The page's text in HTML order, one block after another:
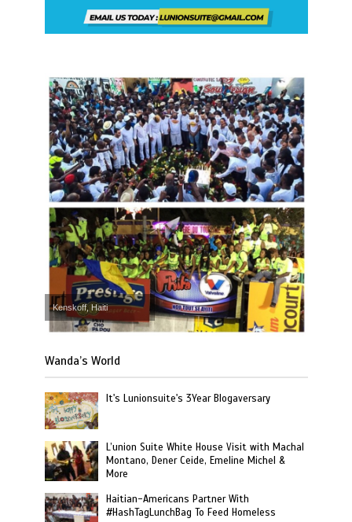
Kenskoff, Haiti
Wanda’s World
It's Lunionsuite's 3Year Blogaversary
L’union Suite White House Visit with Machal
Montano, Dener Ceide, Emeline Michel &
More
Haitian-Americans Partner With
#HashTagLunchBag To Feed Homeless